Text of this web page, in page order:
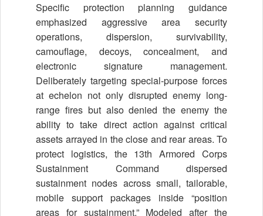
Specific protection planning guidance
emphasized aggressive area security
operations, dispersion, survivability,
camouflage, decoys, concealment, and
electronic signature management.
Deliberately targeting special-purpose forces
at echelon not only disrupted enemy long-
range fires but also denied the enemy the
ability to take direct action against critical
assets arrayed in the close and rear areas. To
protect logistics, the 13th Armored Corps
Sustainment Command dispersed
sustainment nodes across small, tailorable,
mobile support packages inside “position
areas for sustainment.” Modeled after the